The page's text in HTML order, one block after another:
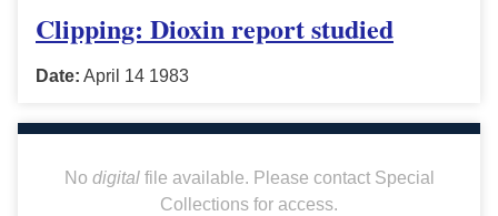
Clipping: Dioxin report studied
Date: April 14 1983
No digitalfile available. Please contact Special
Collections for access.